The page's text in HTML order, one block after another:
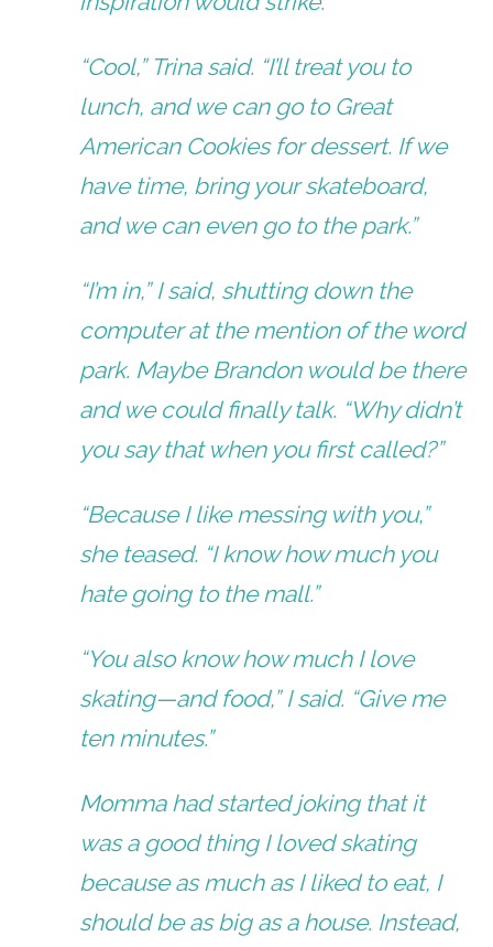
“Cool,” Trina said. “I’ll treat you to
lunch, and we can go to Great
American Cookies for dessert. If we
have time, bring your skateboard,
and we can even go to the park.”
“I’m in,” I said, shutting down the
computer at the mention of the word
park. Maybe Brandon would be there
and we could finally talk. “Why didn’t
you say that when you first called?”
“Because I like messing with you,”
she teased. “I know how much you
hate going to the mall.”
“You also know how much I love
skating—and food,” I said. “Give me
ten minutes.”
Momma had started joking that it
was a good thing I loved skating
because as much as I liked to eat, I
should be as big as a house. Instead,